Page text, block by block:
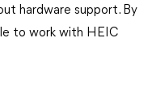
hardware support. By
to work with HEIC